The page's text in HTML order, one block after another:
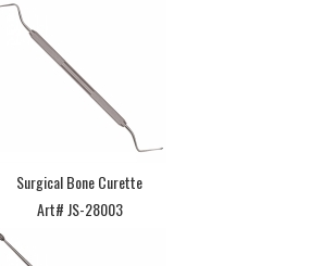
Surgical Bone Curette
Art# JS-28003